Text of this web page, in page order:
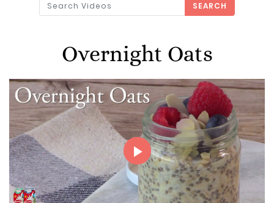
SEARCH
Overnight Oats
Play
Video